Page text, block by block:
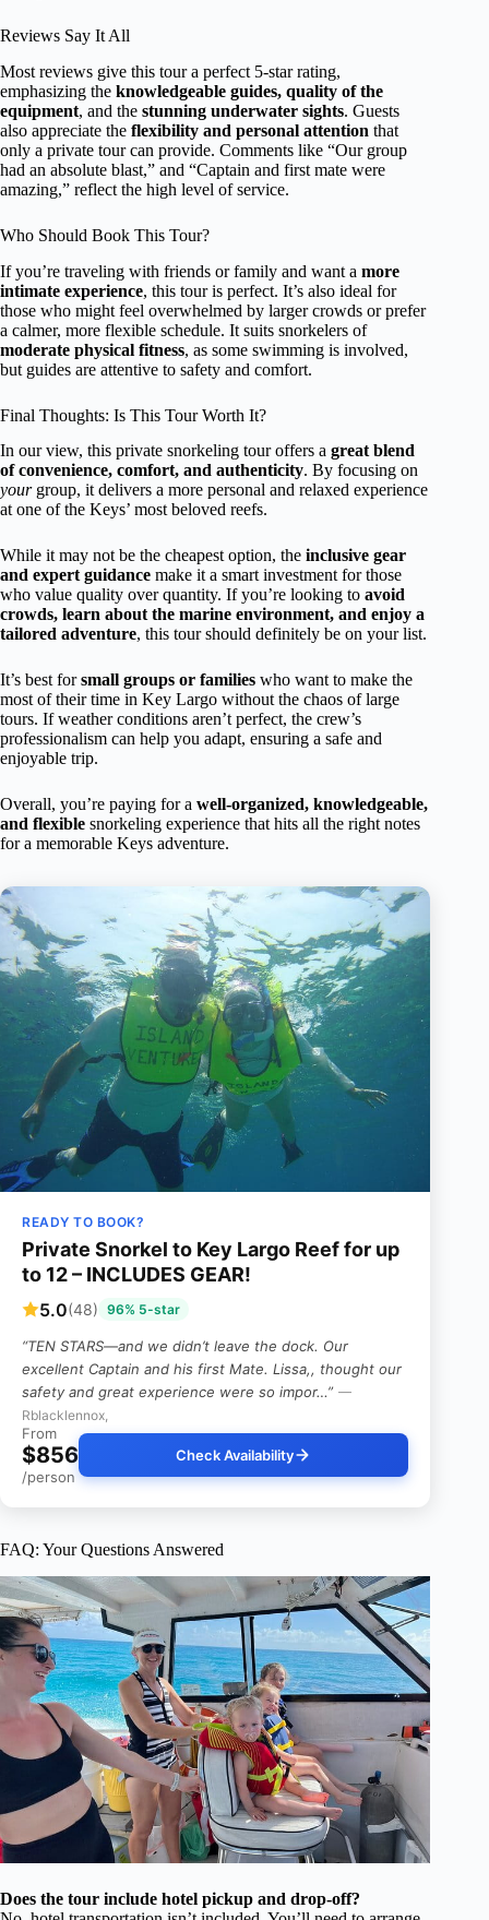
Reviews Say It All
Most reviews give this tour a perfect 5-star rating,
emphasizing the knowledgeable guides, quality of the
equipment, and the stunning underwater sights. Guests
also appreciate the flexibility and personal attention that
only a private tour can provide. Comments like “Our group
had an absolute blast,” and “Captain and first mate were
amazing,” reflect the high level of service.
Who Should Book This Tour?
If you’re traveling with friends or family and want a more
intimate experience, this tour is perfect. It’s also ideal for
those who might feel overwhelmed by larger crowds or prefer
a calmer, more flexible schedule. It suits snorkelers of
moderate physical fitness, as some swimming is involved,
but guides are attentive to safety and comfort.
Final Thoughts: Is This Tour Worth It?
In our view, this private snorkeling tour offers a great blend
of convenience, comfort, and authenticity. By focusing on
yourgroup, it delivers a more personal and relaxed experience
at one of the Keys’ most beloved reefs.
While it may not be the cheapest option, the inclusive gear
and expert guidance make it a smart investment for those
who value quality over quantity. If you’re looking to avoid
crowds, learn about the marine environment, and enjoy a
tailored adventure, this tour should definitely be on your list.
It’s best forsmall groups or families who want to make the
most of their time in Key Largo without the chaos of large
tours. If weather conditions aren’t perfect, the crew’s
professionalism can help you adapt, ensuring a safe and
enjoyable trip.
Overall, you’re paying for a well-organized, knowledgeable,
and flexible snorkeling experience that hits all the right notes
for a memorable Keys adventure.
READY TO BOOK?
Private Snorkel to Key Largo Reef for up
to 12 – INCLUDES GEAR!
5.0(48) 96% 5-star
“TEN STARS—and we didn’t leave the dock. Our
excellent Captain and his first Mate. Lissa,, thought our
safety and great experience were so impor…” —
Rblacklennox,
From
$856
/person
Check Availability
FAQ: Your Questions Answered
Does the tour include hotel pickup and drop-off?